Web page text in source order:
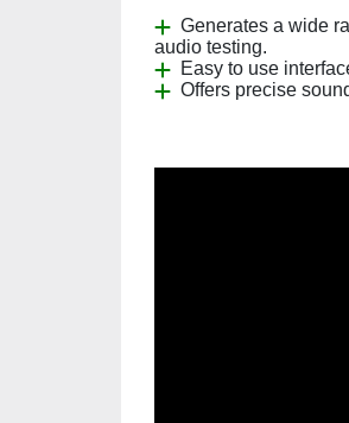
Generates a wide
audio testing.
Easy to use
Offers precise